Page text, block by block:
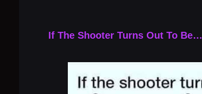
If The Shooter Turns Out To Be…